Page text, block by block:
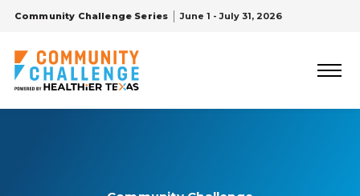
Community Challenge Series June 1 - July 31, 2026